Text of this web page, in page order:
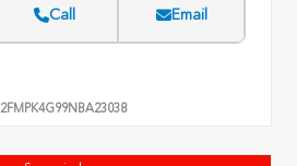
Call Email
2FMPK4G99NBA23038